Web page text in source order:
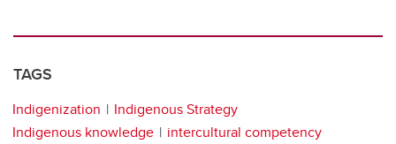
TAGS
Indigenization
Indigenous Strategy
Indigenous knowledge
intercultural competency